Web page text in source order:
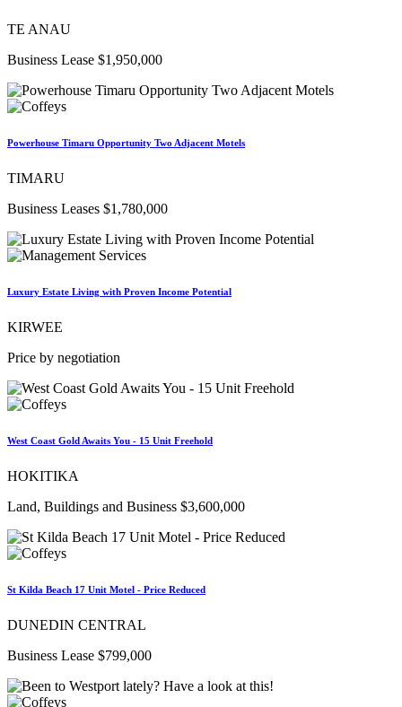
TE ANAU
Business Lease $1,950,000
Powerhouse Timaru Opportunity Two Adjacent Motels
TIMARU
Business Leases $1,780,000
Luxury Estate Living with Proven Income Potential
KIRWEE
Price by negotiation
West Coast Gold Awaits You - 15 Unit Freehold
HOKITIKA
Land, Buildings and Business $3,600,000
St Kilda Beach 17 Unit Motel - Price Reduced
DUNEDIN CENTRAL
Business Lease $799,000